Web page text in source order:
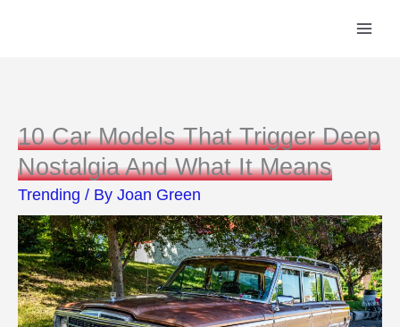
10 Car Models That Trigger Deep
Nostalgia And What It Means
Trending / By Joan Green